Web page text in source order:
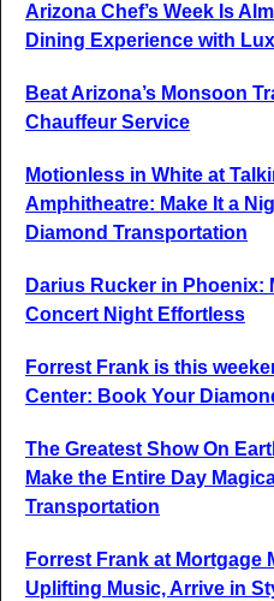
Arizona Chef’s Week Is
Dining Experience with
Beat Arizona’s Monsoon
Chauffeur Service
Motionless in White at
Amphitheatre: Make It a
Diamond Transportation
Darius Rucker in Phoenix:
Concert Night Effortless
Forrest Frank is this
Center: Book Your
The Greatest Show On
Make the Entire Day
Transportation
Forrest Frank at Mortgage
Uplifting Music, Arrive in